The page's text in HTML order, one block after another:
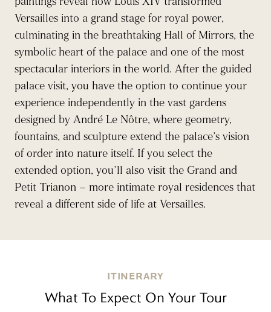
Versailles into a grand stage for royal power,
culminating in the breathtaking Hall of Mirrors, the
symbolic heart of the palace and one of the most
spectacular interiors in the world. After the guided
palace visit, you have the option to continue your
experience independently in the vast gardens
designed by André Le Nôtre, where geometry,
fountains, and sculpture extend the palace’s vision
of order into nature itself. If you select the
extended option, you’ll also visit the Grand and
Petit Trianon – more intimate royal residences that
reveal a different side of life at Versailles.
ITINERARY
What To Expect On Your Tour